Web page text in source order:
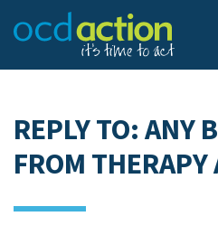
REPLY TO: ANY
FROM THERAPY